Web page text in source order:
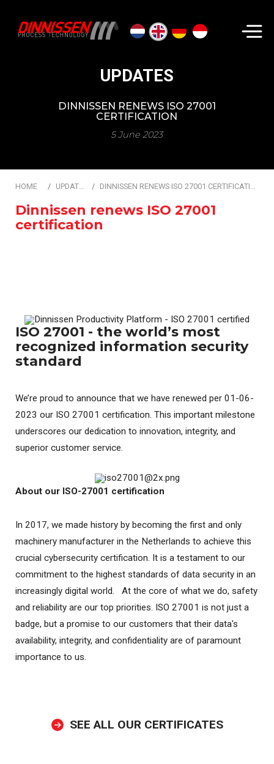
UPDATES
DINNISSEN RENEWS ISO 27001
CERTIFICATION
5 June 2023
HOME UPDATES DINNISSEN RENEWS ISO 27001 CERTIFICATION
Dinnissen renews ISO 27001
certification
ISO 27001 - the world’s most
recognized information security
standard
We’re proud to announce that we have renewed per 01-06-
2023 our ISO 27001 certification. This important milestone
underscores our dedication to innovation, integrity, and
superior customer service.
About our ISO-27001 certification
In 2017, we made history by becoming the first and only
machinery manufacturer in the Netherlands to achieve this
crucial cybersecurity certification. It is a testament to our
commitment to the highest standards of data security in an
increasingly digital world. At the core of what we do, safety
and reliability are our top priorities. ISO 27001 is not just a
badge, but a promise to our customers that their data's
availability, integrity, and confidentiality are of paramount
importance to us.
SEE ALL OUR CERTIFICATES